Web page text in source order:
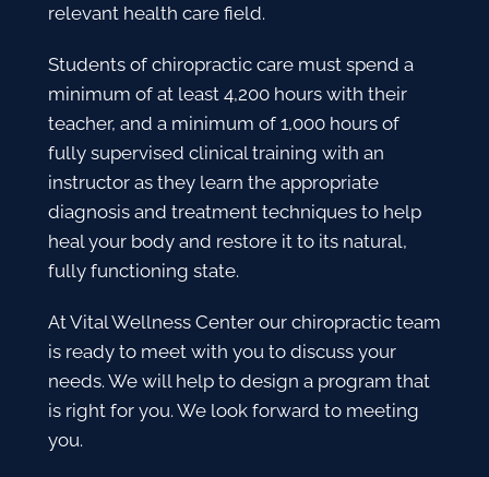
relevant health care field.
Students of chiropractic care must spend a
minimum of at least 4,200 hours with their
teacher, and a minimum of 1,000 hours of
fully supervised clinical training with an
instructor as they learn the appropriate
diagnosis and treatment techniques to help
heal your body and restore it to its natural,
fully functioning state.
At Vital Wellness Center our chiropractic team
is ready to meet with you to discuss your
needs. We will help to design a program that
is right for you. We look forward to meeting
you.